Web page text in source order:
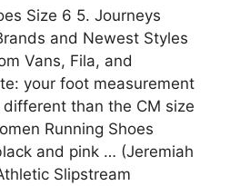
Size 6 5. Journeys
and Newest Styles
Vans, Fila, and
your foot measurement
than the CM size
Running Shoes
and pink … (Jeremiah
Slipstream